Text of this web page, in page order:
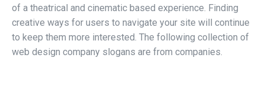
of a theatrical and cinematic based experience. Finding
creative ways for users to navigate your site will continue
to keep them more interested. The following collection of
web design company slogans are from companies.